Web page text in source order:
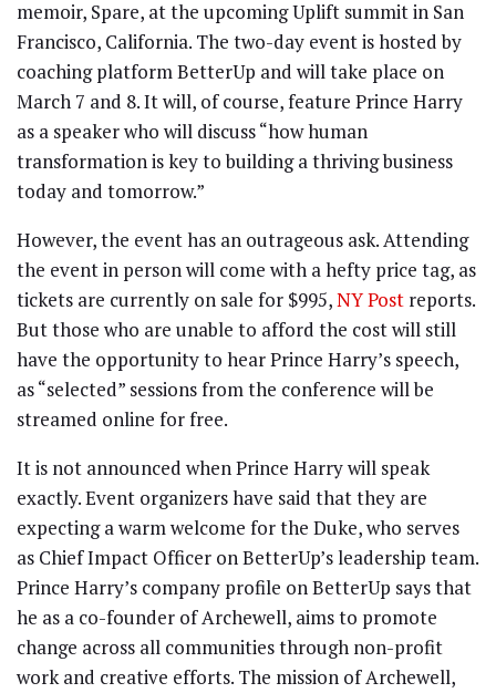
memoir, Spare, at the upcoming Uplift summit in San
Francisco, California. The two-day event is hosted by
coaching platform BetterUp and will take place on
March 7 and 8. It will, of course, feature Prince Harry
as a speaker who will discuss “how human
transformation is key to building a thriving business
today and tomorrow.”
However, the event has an outrageous ask. Attending
the event in person will come with a hefty price tag, as
tickets are currently on sale for $995,NY Post reports.
But those who are unable to afford the cost will still
have the opportunity to hear Prince Harry’s speech,
as “selected” sessions from the conference will be
streamed online for free.
It is not announced when Prince Harry will speak
exactly. Event organizers have said that they are
expecting a warm welcome for the Duke, who serves
as Chief Impact Officer on BetterUp’s leadership team.
Prince Harry’s company profile on BetterUp says that
he as a co-founder of Archewell, aims to promote
change across all communities through non-profit
work and creative efforts. The mission of Archewell,